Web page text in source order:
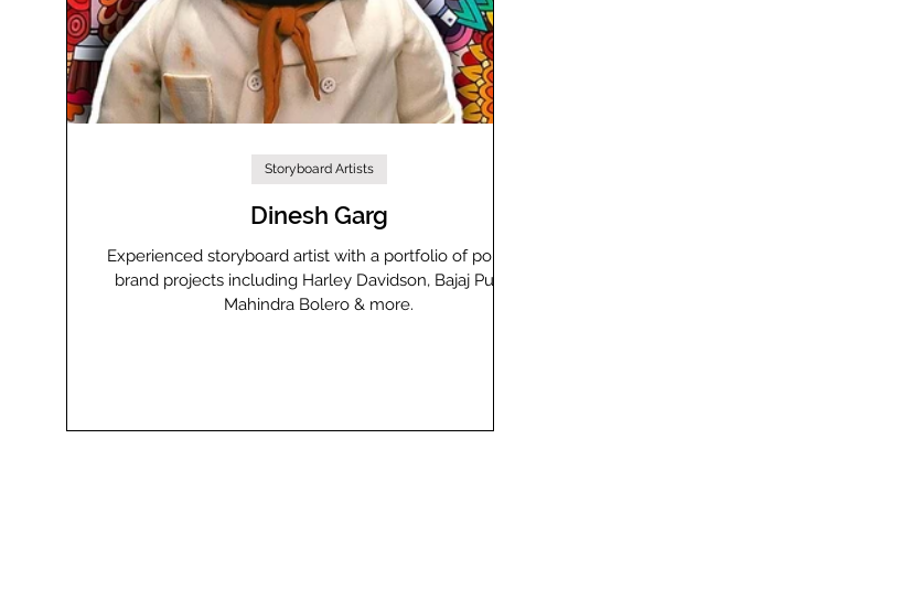
Dinesh Garg
Experienced storyboard artist with a portfolio of popular
brand projects including Harley Davidson, Bajaj Pulsar,
Mahindra Bolero & more.
Storyboard Artists